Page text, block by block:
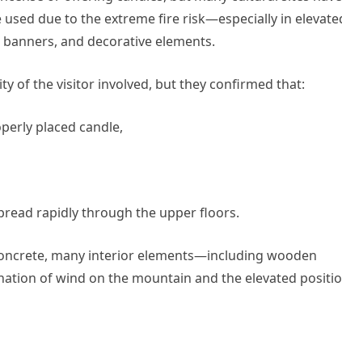
due to the extreme fire risk—especially in
and decorative elements.
of the visitor involved, but they confirmed that:
placed candle,
rapidly through the upper floors.
many interior elements—including wooden
of wind on the mountain and the elevated